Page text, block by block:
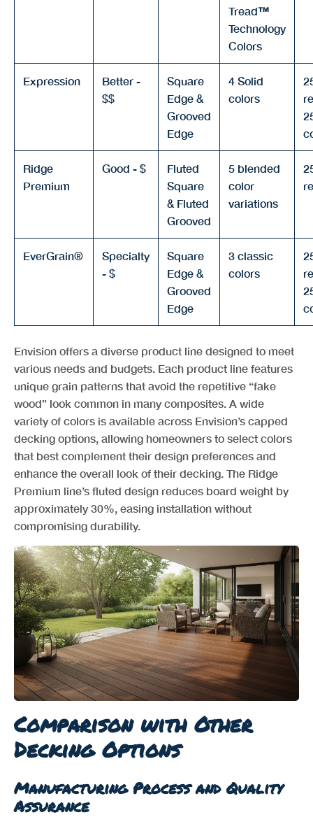
Tread™
Technology
Colors
Expression
Better -
$$
Square
Edge &
Grooved
Edge
4 Solid
colors
Ridge
Premium
Good - $
Fluted
Square
& Fluted
Grooved
5 blended
color
variations
EverGrain®
Specialty
- $
Square
Edge &
Grooved
Edge
3 classic
colors
Envision offers a diverse product line designed to meet
various needs and budgets. Each product line features
unique grain patterns that avoid the repetitive “fake
wood” look common in many composites. A wide
variety of colors is available across Envision’s capped
decking options, allowing homeowners to select colors
that best complement their design preferences and
enhance the overall look of their decking. The Ridge
Premium line’s fluted design reduces board weight by
approximately 30%, easing installation without
compromising durability.
Comparison with Other
Decking Options
Manufacturing Process and Quality
Assurance